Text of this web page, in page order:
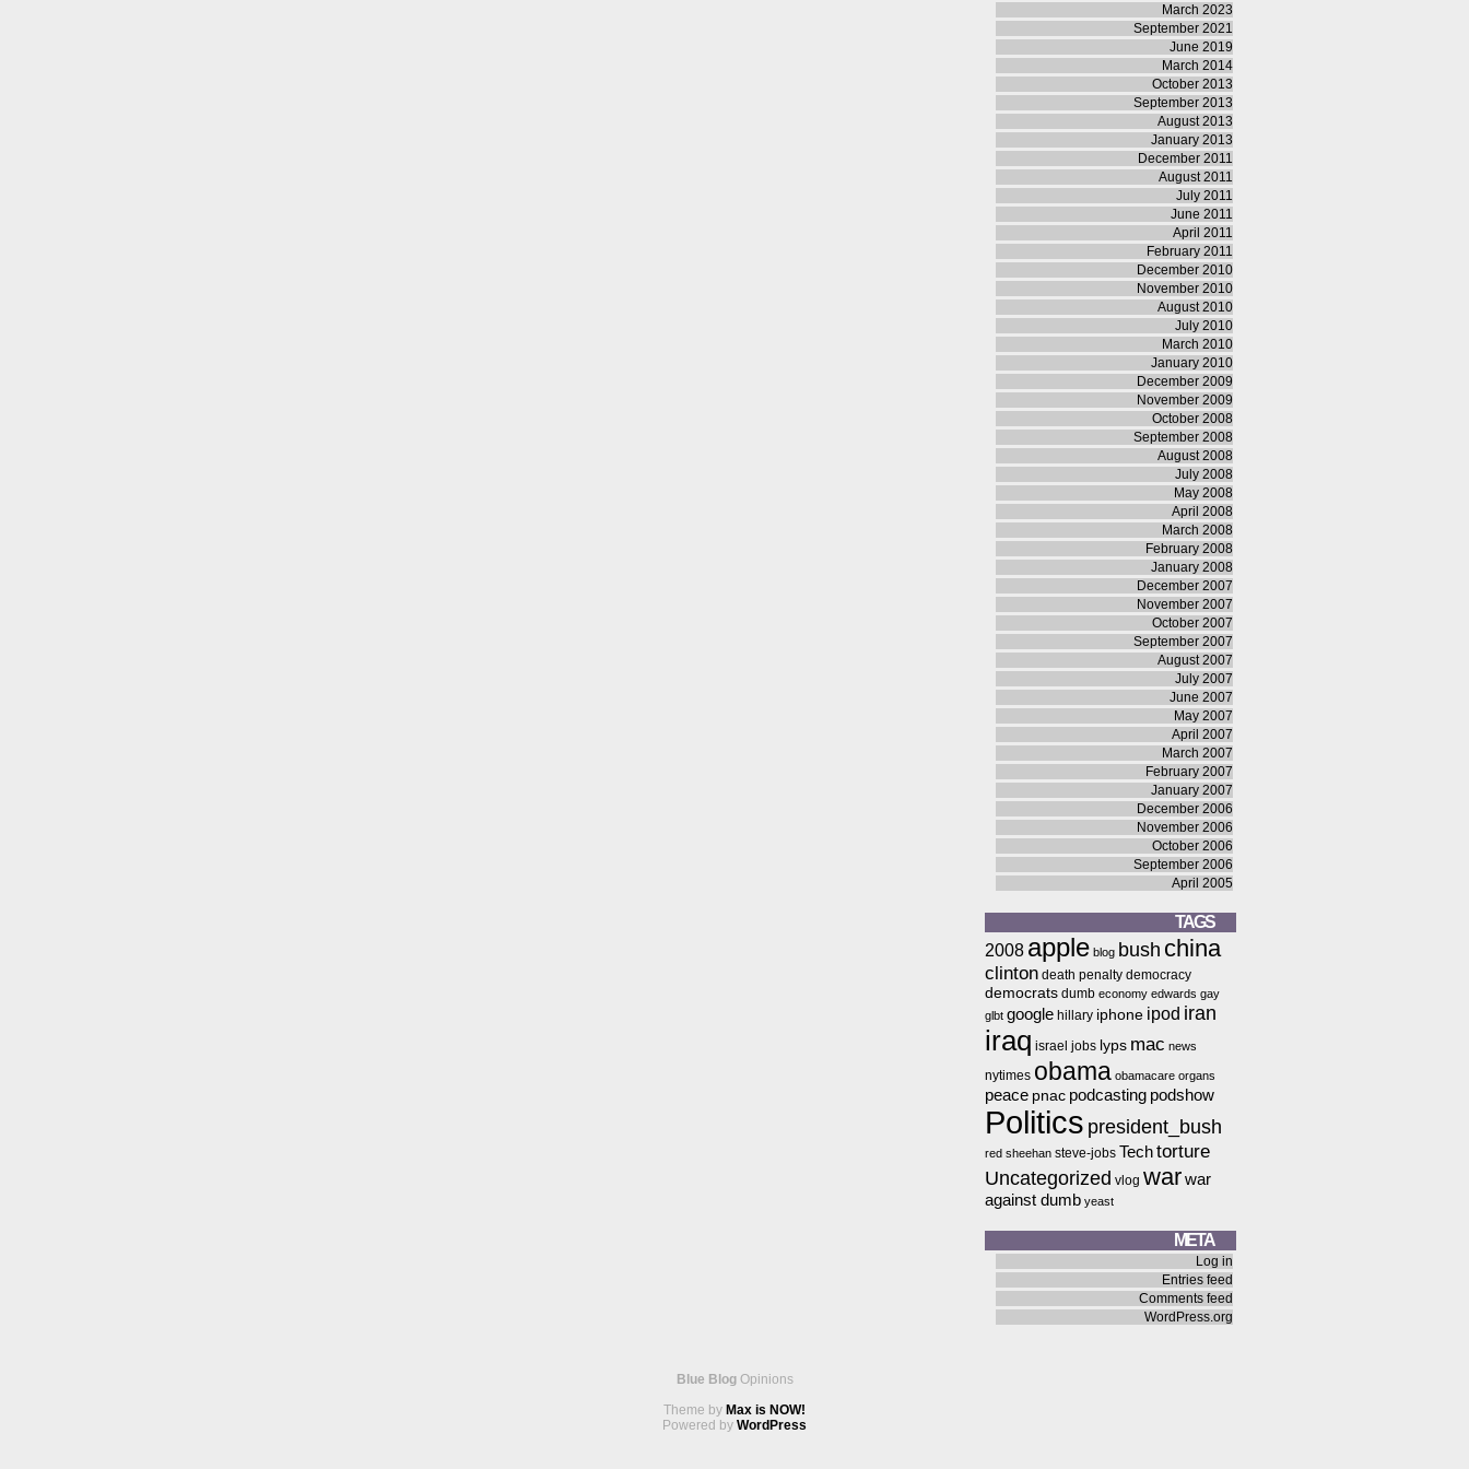
March 2023
September 2021
June 2019
March 2014
October 2013
September 2013
August 2013
January 2013
December 2011
August 2011
July 2011
June 2011
April 2011
February 2011
December 2010
November 2010
August 2010
July 2010
March 2010
January 2010
December 2009
November 2009
October 2008
September 2008
August 2008
July 2008
May 2008
April 2008
March 2008
February 2008
January 2008
December 2007
November 2007
October 2007
September 2007
August 2007
July 2007
June 2007
May 2007
April 2007
March 2007
February 2007
January 2007
December 2006
November 2006
October 2006
September 2006
April 2005
TAGS
2008 apple blog bush china
clinton death penalty democracy
democrats dumb economy edwards gay
glbt google hillary iphone ipod iran
iraq israel jobs lyps mac news
nytimes obama obamacare organs
peace pnac podcasting podshow
Politics president_bush
red sheehan steve-jobs Techtorture
Uncategorized vlog warwar
against dumb yeast
META
Log in
Entries feed
Comments feed
WordPress.org
Blue Blog Opinions
Theme by Max is NOW!
Powered by WordPress